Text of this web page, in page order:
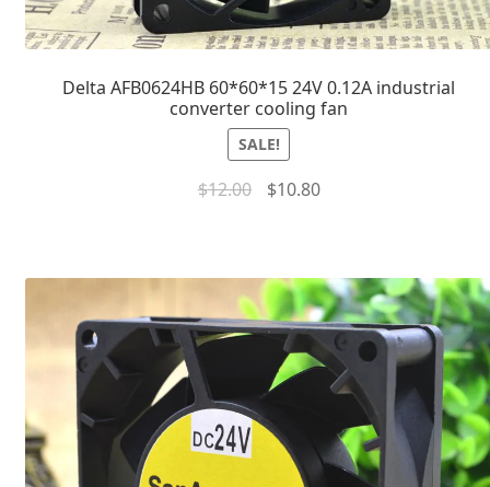
Delta AFB0624HB 60*60*15 24V 0.12A industrial
converter cooling fan
SALE!
$12.00 $10.80